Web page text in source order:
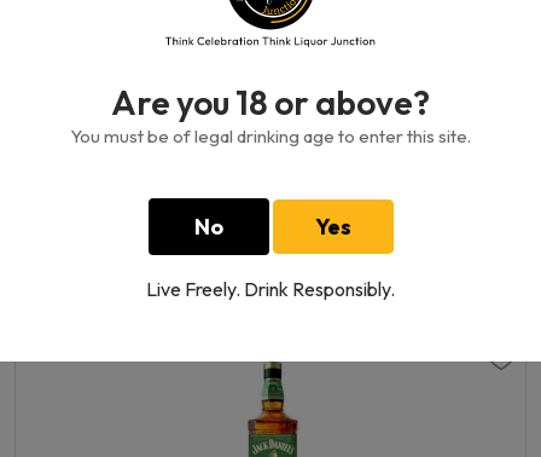
Are you 18 or above?
You must be of legal drinking age to enter this site.
No Yes
Live Freely. Drink Responsibly.